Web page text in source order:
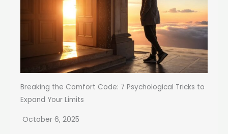
Breaking the Comfort Code: 7 Psychological Tricks to
Expand Your Limits
October 6, 2025